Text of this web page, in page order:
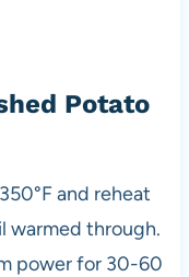
Potato
and reheat
warmed through.
power for 30-60